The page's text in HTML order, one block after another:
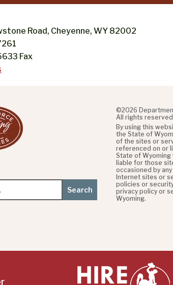
Road, Cheyenne, WY 82002
Fax
©2026
All rights
By using this
the State of
of the sites or
referenced on or
State of
liable for those
occasioned by
Internet sites or
policies or
privacy policy or
Wyoming.